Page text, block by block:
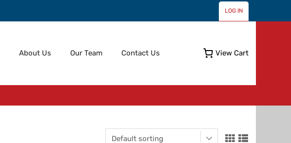
LOG IN
View Cart
Skip
About Us Our Team Contact Us